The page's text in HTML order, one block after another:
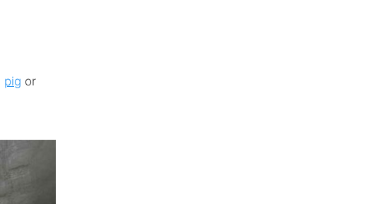
pig or